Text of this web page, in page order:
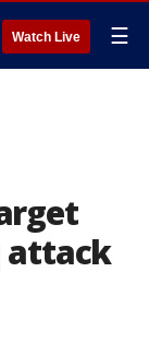
Watch Live ☰
attack